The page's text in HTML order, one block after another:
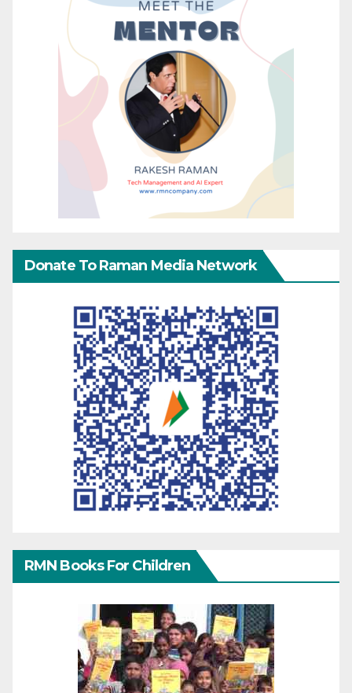
Donate To Raman Media Network
RMN Books For Children